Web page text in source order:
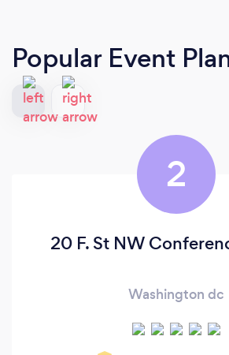
Popular Event
2
20 F. St NW
Washington dc